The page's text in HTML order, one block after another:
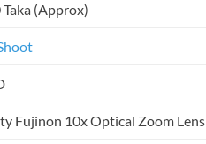
Taka (Approx)
Fujinon 10x Optical Zoom Lens